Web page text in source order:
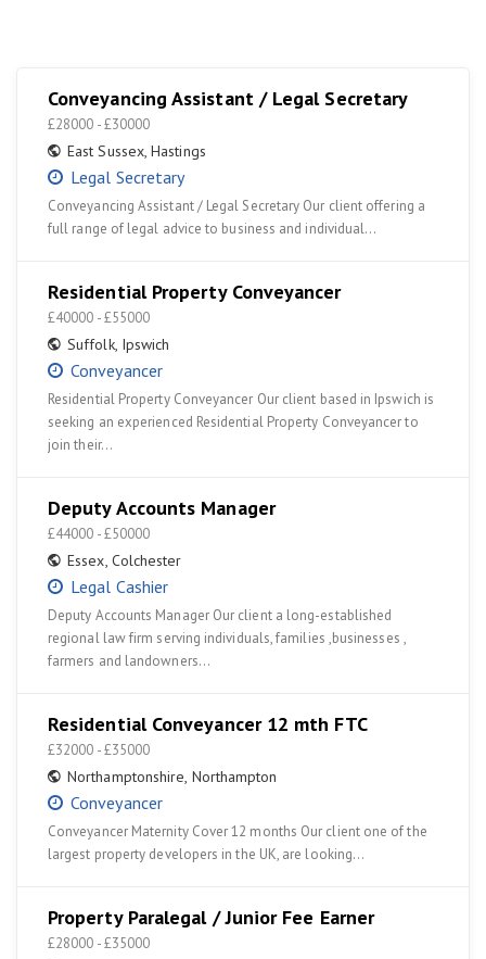
Conveyancing Assistant / Legal Secretary
£28000 - £30000
East Sussex,Hastings
Legal Secretary
Conveyancing Assistant / Legal Secretary Our client offering a
full range of legal advice to business and individual…
Residential Property Conveyancer
£40000 - £55000
Suffolk, Ipswich
Conveyancer
Residential Property Conveyancer Our client based in Ipswich is
seeking an experienced Residential Property Conveyancer to
join their…
Deputy Accounts Manager
£44000 - £50000
Essex, Colchester
Legal Cashier
Deputy Accounts Manager Our client a long-established
regional law firm serving individuals, families ,businesses ,
farmers and landowners…
Residential Conveyancer 12 mth FTC
£32000 - £35000
Northamptonshire, Northampton
Conveyancer
Conveyancer Maternity Cover 12 months Our client one of the
largest property developers in the UK, are looking…
Property Paralegal / Junior Fee Earner
£28000 - £35000